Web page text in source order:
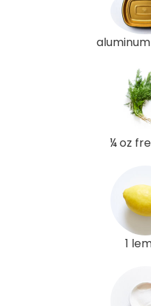
¼ oz
1